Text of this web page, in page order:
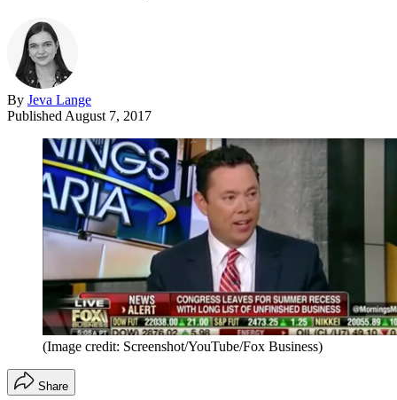
By Jeva Lange
Published August 7, 2017
(Image credit: Screenshot/YouTube/Fox Business)
Share